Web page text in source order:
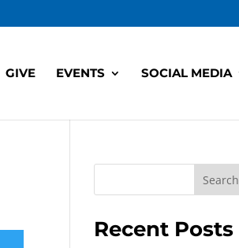
GIVE EVENTS SOCIAL MEDIA
Search
Recent Posts